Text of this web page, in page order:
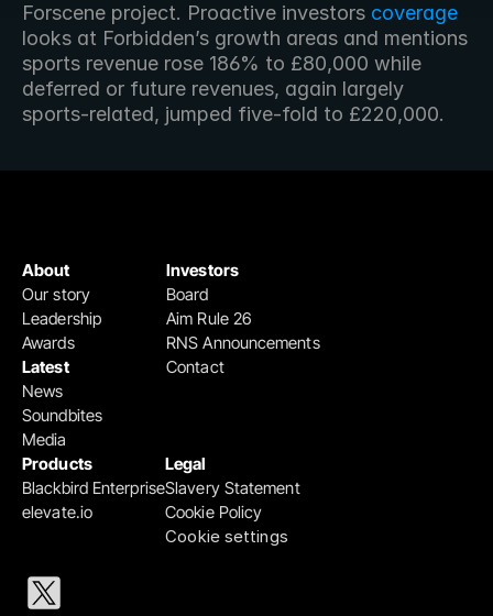
Forscene project. Proactive investors coverage
looks at Forbidden’s growth areas and mentions
sports revenue rose 186% to £80,000 while
deferred or future revenues, again largely
sports-related, jumped five-fold to £220,000.
Products
Blackbird Enterprise
elevate.io
Legal
Slavery Statement
Cookie Policy
Cookie settings
Investors
Board
Aim Rule 26
RNS Announcements
Contact
About
Our story
Leadership
Awards
Latest
News
Soundbites
Media